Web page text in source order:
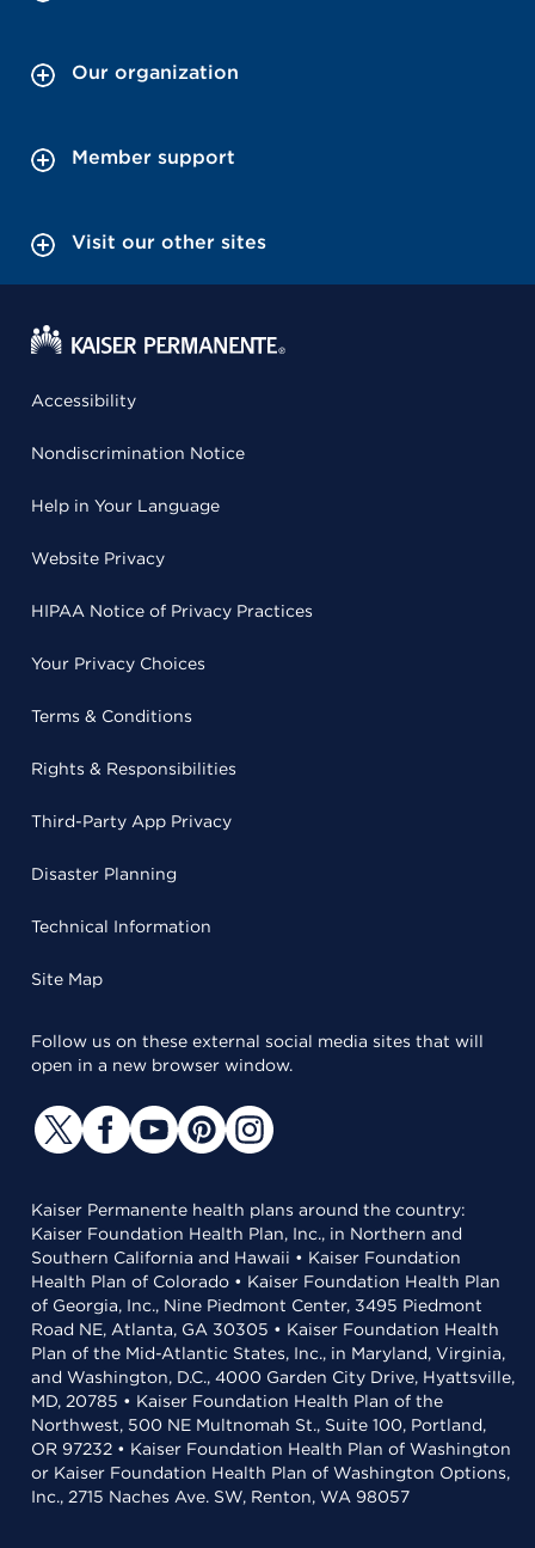
Our organization
Member support
Visit our other sites
Accessibility
Nondiscrimination Notice
Help in Your Language
Website Privacy
HIPAA Notice of Privacy Practices
Your Privacy Choices
Terms & Conditions
Rights & Responsibilities
Third-Party App Privacy
Disaster Planning
Technical Information
Site Map
Follow us on these external social media sites that will
open in a new browser window.
Kaiser Permanente health plans around the country:
Kaiser Foundation Health Plan, Inc., in Northern and
Southern California and Hawaii • Kaiser Foundation
Health Plan of Colorado • Kaiser Foundation Health Plan
of Georgia, Inc., Nine Piedmont Center, 3495 Piedmont
Road NE, Atlanta, GA 30305 • Kaiser Foundation Health
Plan of the Mid-Atlantic States, Inc., in Maryland, Virginia,
and Washington, D.C., 4000 Garden City Drive, Hyattsville,
MD, 20785 • Kaiser Foundation Health Plan of the
Northwest, 500 NE Multnomah St., Suite 100, Portland,
OR 97232 • Kaiser Foundation Health Plan of Washington
or Kaiser Foundation Health Plan of Washington Options,
Inc., 2715 Naches Ave. SW, Renton, WA 98057